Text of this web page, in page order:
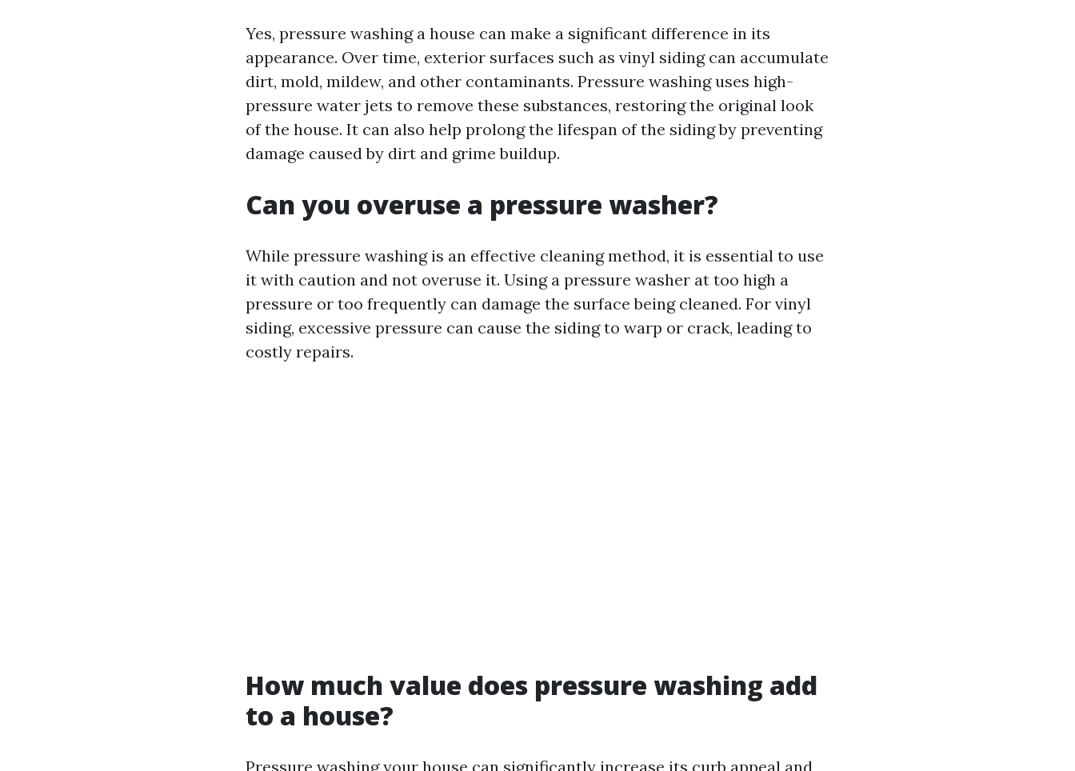
Yes, pressure washing a house can make a significant difference in its
appearance. Over time, exterior surfaces such as vinyl siding can accumulate
dirt, mold, mildew, and other contaminants. Pressure washing uses high-
pressure water jets to remove these substances, restoring the original look
of the house. It can also help prolong the lifespan of the siding by preventing
damage caused by dirt and grime buildup.
Can you overuse a pressure washer?
While pressure washing is an effective cleaning method, it is essential to use
it with caution and not overuse it. Using a pressure washer at too high a
pressure or too frequently can damage the surface being cleaned. For vinyl
siding, excessive pressure can cause the siding to warp or crack, leading to
costly repairs.
How much value does pressure washing add
to a house?
Pressure washing your house can significantly increase its curb appeal and